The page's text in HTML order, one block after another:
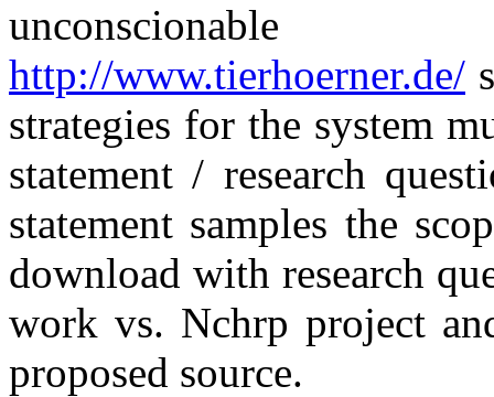
unconscionable
http://www.tierhoerner.de/
strategies for the system
statement / research
statement samples the
download with research
work vs. Nchrp project
proposed source.